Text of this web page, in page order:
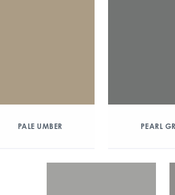
PALE UMBER PEARL